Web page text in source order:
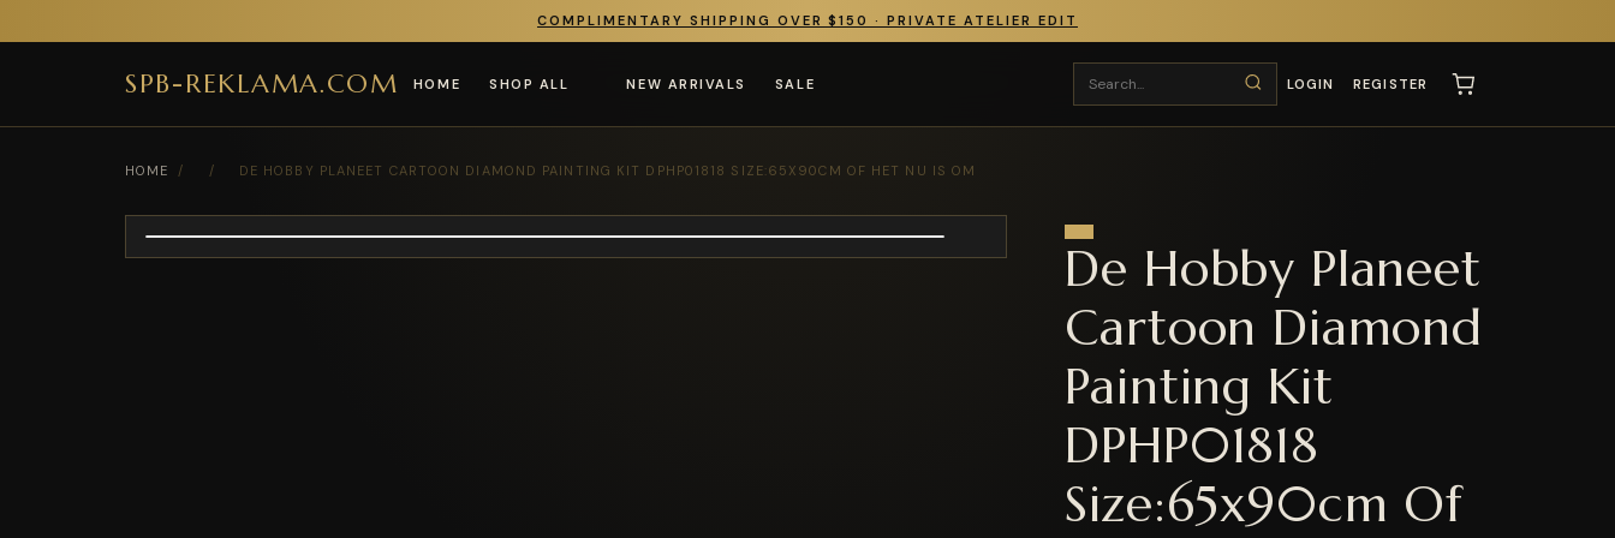
COMPLIMENTARY SHIPPING OVER $150 · PRIVATE ATELIER EDIT
SPB-REKLAMA.COM HOME SHOP ALL NEW ARRIVALS SALE LOGIN REGISTER
HOME / / DE HOBBY PLANEET CARTOON DIAMOND PAINTING KIT DPHP01818 SIZE:65X90CM OF HET NU IS OM
De Hobby Planeet
Cartoon Diamond
Painting Kit
DPHP01818
Size:65x90cm Of